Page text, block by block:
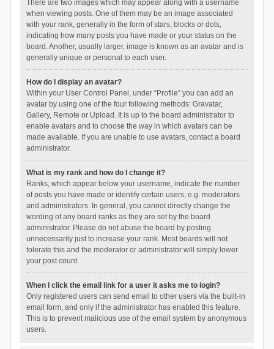
There are two images which may appear along with a username
when viewing posts. One of them may be an image associated
with your rank, generally in the form of stars, blocks or dots,
indicating how many posts you have made or your status on the
board. Another, usually larger, image is known as an avatar and is
generally unique or personal to each user.
How do I display an avatar?
Within your User Control Panel, under “Profile” you can add an
avatar by using one of the four following methods: Gravatar,
Gallery, Remote or Upload. It is up to the board administrator to
enable avatars and to choose the way in which avatars can be
made available. If you are unable to use avatars, contact a board
administrator.
What is my rank and how do I change it?
Ranks, which appear below your username, indicate the number
of posts you have made or identify certain users, e.g. moderators
and administrators. In general, you cannot directly change the
wording of any board ranks as they are set by the board
administrator. Please do not abuse the board by posting
unnecessarily just to increase your rank. Most boards will not
tolerate this and the moderator or administrator will simply lower
your post count.
When I click the email link for a user it asks me to login?
Only registered users can send email to other users via the built-in
email form, and only if the administrator has enabled this feature.
This is to prevent malicious use of the email system by anonymous
users.